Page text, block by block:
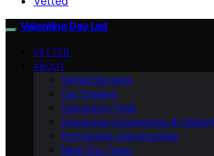
Valentine Day List
VETTED
ABOUT
Vetted Reviews
Our Content
Interactive Tools
Interactive Experiences & Digital
Partnership Opportunities
Meet Our Team